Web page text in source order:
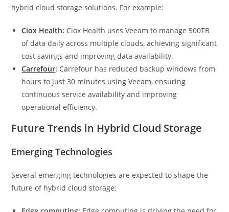
hybrid cloud storage solutions. For example:
Ciox Health: Ciox Health uses Veeam to manage 500TB
of data daily across multiple clouds, achieving significant
cost savings and improving data availability.
Carrefour: Carrefour has reduced backup windows from
hours to just 30 minutes using Veeam, ensuring
continuous service availability and improving
operational efficiency.
Future Trends in Hybrid Cloud Storage
Emerging Technologies
Several emerging technologies are expected to shape the
future of hybrid cloud storage: